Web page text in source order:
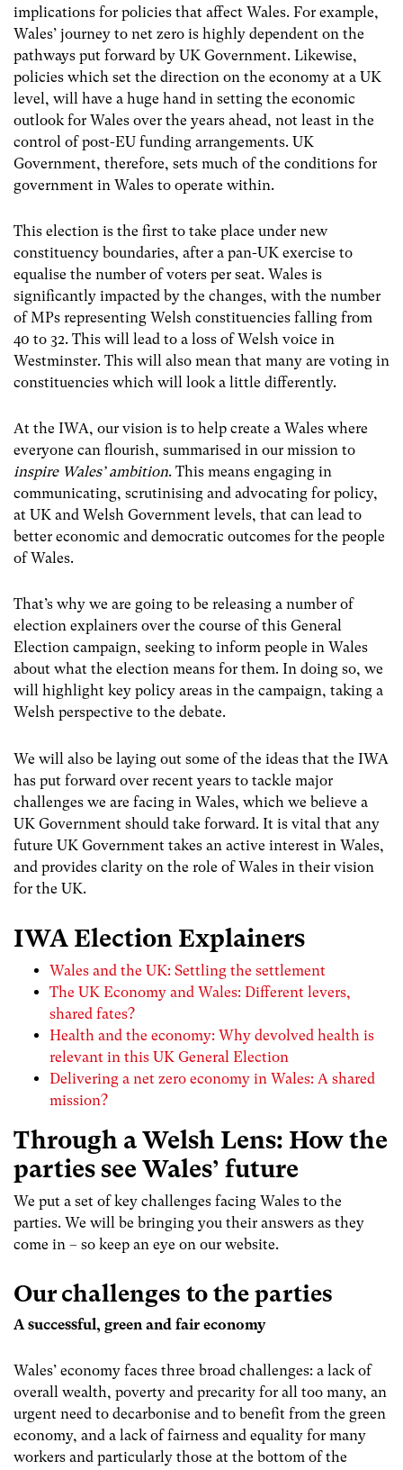
implications for policies that affect Wales. For example,
Wales’ journey to net zero is highly dependent on the
pathways put forward by UK Government. Likewise,
policies which set the direction on the economy at a UK
level, will have a huge hand in setting the economic
outlook for Wales over the years ahead, not least in the
control of post-EU funding arrangements. UK
Government, therefore, sets much of the conditions for
government in Wales to operate within.
This election is the first to take place under new
constituency boundaries, after a pan-UK exercise to
equalise the number of voters per seat. Wales is
significantly impacted by the changes, with the number
of MPs representing Welsh constituencies falling from
40 to 32. This will lead to a loss of Welsh voice in
Westminster. This will also mean that many are voting in
constituencies which will look a little differently.
At the IWA, our vision is to help create a Wales where
everyone can flourish, summarised in our mission to
inspire Wales’ ambition. This means engaging in
communicating, scrutinising and advocating for policy,
at UK and Welsh Government levels, that can lead to
better economic and democratic outcomes for the people
of Wales.
That’s why we are going to be releasing a number of
election explainers over the course of this General
Election campaign, seeking to inform people in Wales
about what the election means for them. In doing so, we
will highlight key policy areas in the campaign, taking a
Welsh perspective to the debate.
We will also be laying out some of the ideas that the IWA
has put forward over recent years to tackle major
challenges we are facing in Wales, which we believe a
UK Government should take forward. It is vital that any
future UK Government takes an active interest in Wales,
and provides clarity on the role of Wales in their vision
for the UK.
IWA Election Explainers
Wales and the UK: Settling the settlement
The UK Economy and Wales: Different levers,
shared fates?
Health and the economy: Why devolved health is
relevant in this UK General Election
Delivering a net zero economy in Wales: A shared
mission?
Through a Welsh Lens: How the
parties see Wales’ future
We put a set of key challenges facing Wales to the
parties. We will be bringing you their answers as they
come in – so keep an eye on our website.
Our challenges to the parties
A successful, green and fair economy
Wales’ economy faces three broad challenges: a lack of
overall wealth, poverty and precarity for all too many, an
urgent need to decarbonise and to benefit from the green
economy, and a lack of fairness and equality for many
workers and particularly those at the bottom of the